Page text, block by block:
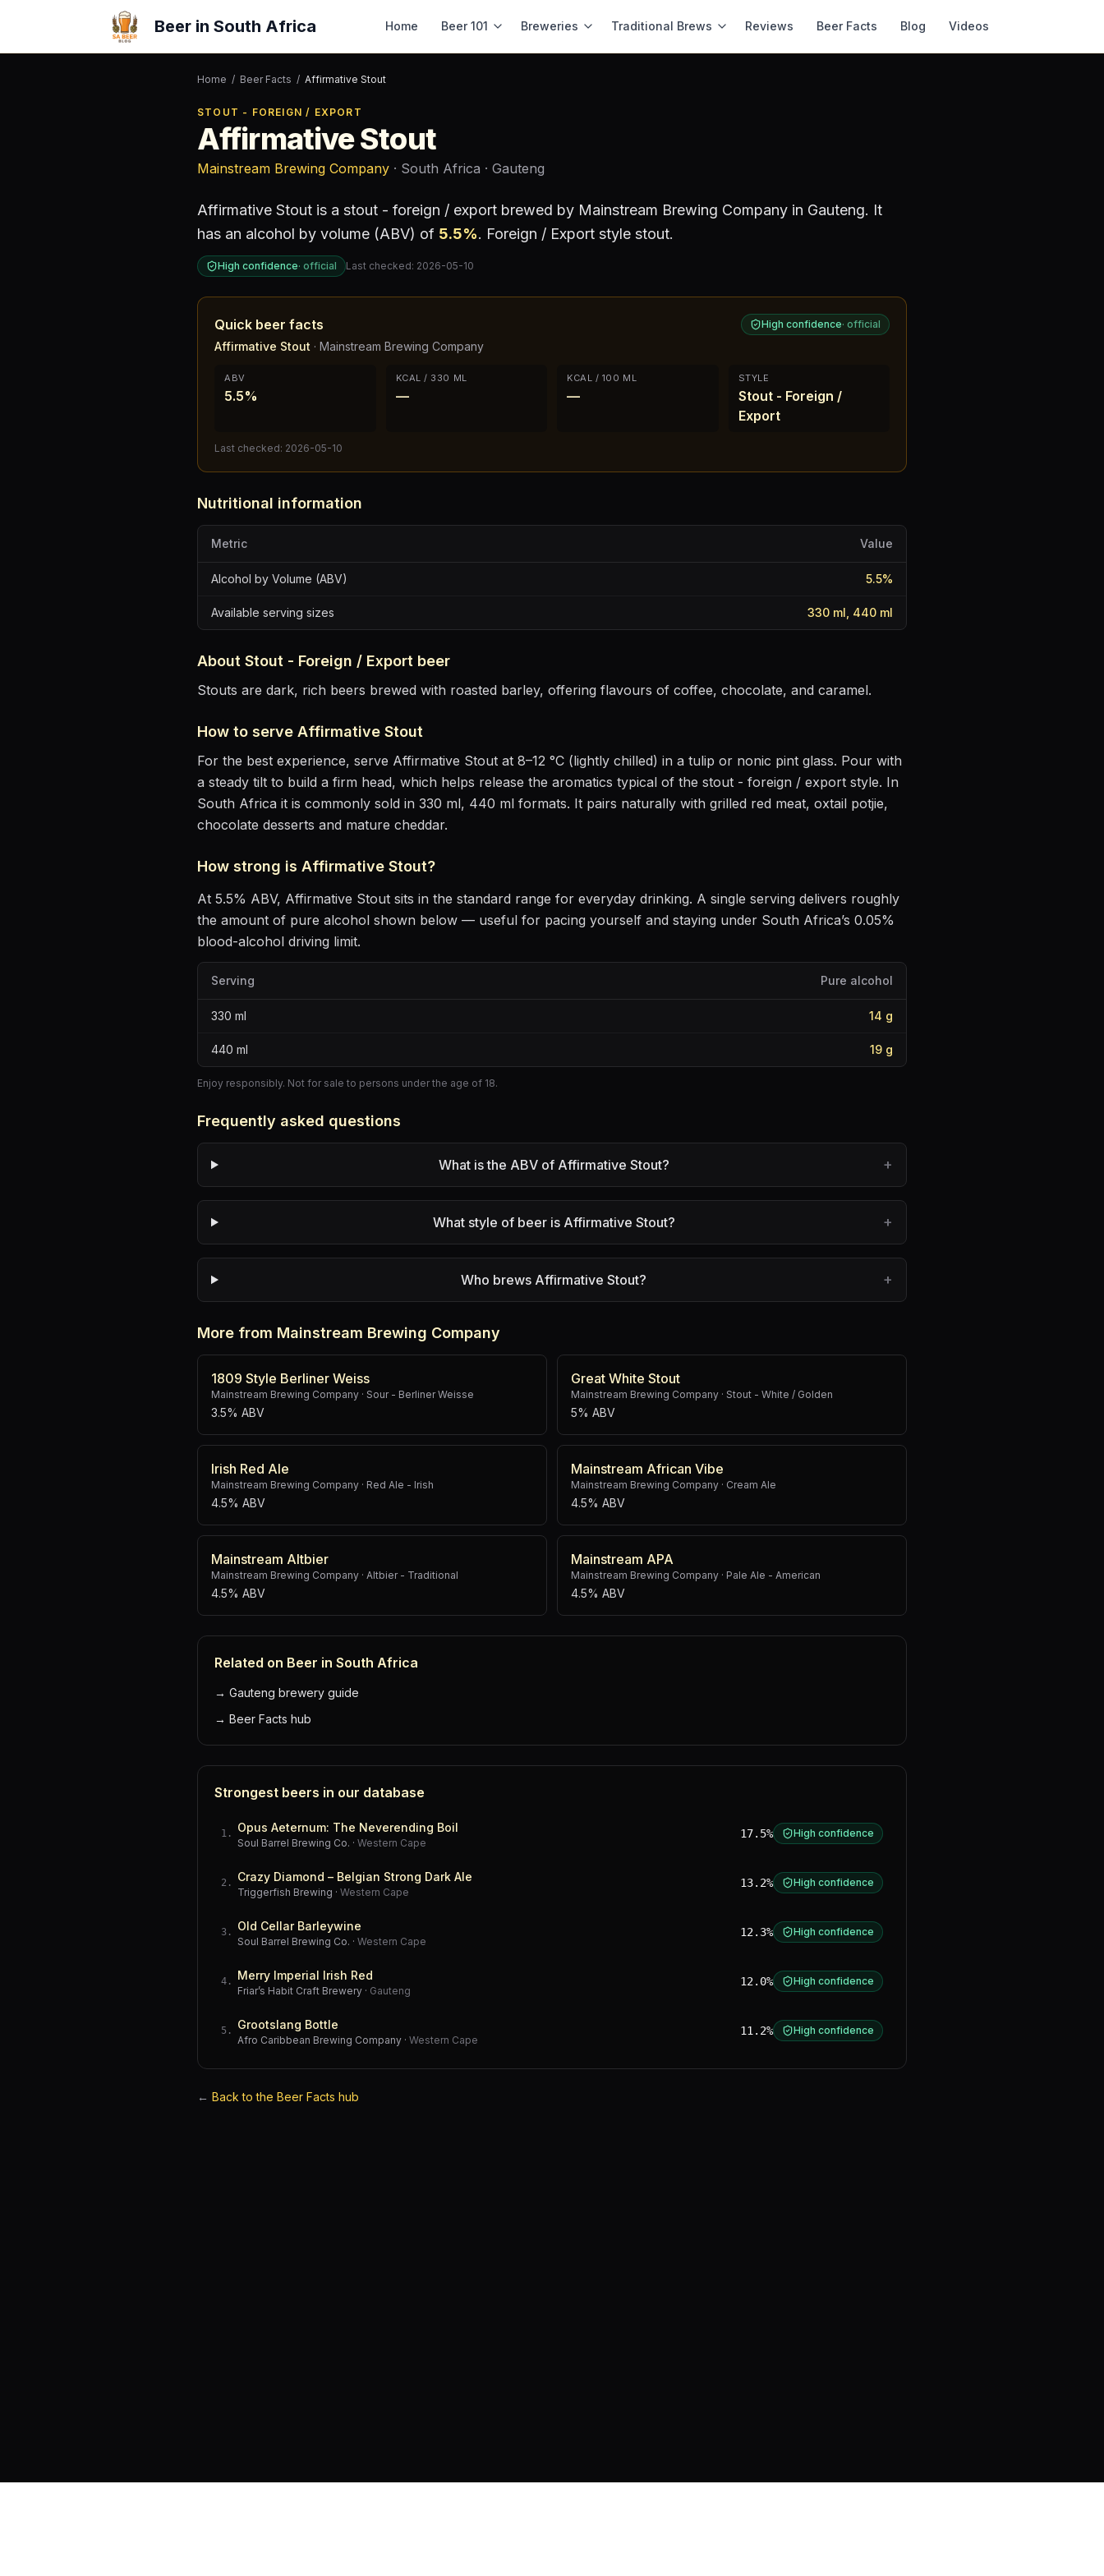
Beer in South Africa Home Beer 101 Breweries Traditional Brews Reviews Beer Facts Blog Videos
Home / Beer Facts / Affirmative Stout
STOUT - FOREIGN / EXPORT
Affirmative Stout
Mainstream Brewing Company · South Africa · Gauteng
Affirmative Stout is a stout - foreign / export brewed by Mainstream Brewing Company in Gauteng. It
has an alcohol by volume (ABV) of 5.5%. Foreign / Export style stout.
High confidence· official Last checked: 2026-05-10
Quick beer facts High confidence· official
Affirmative Stout · Mainstream Brewing Company
ABV
5.5%
KCAL / 330 ML
—
KCAL / 100 ML
—
STYLE
Stout - Foreign /
Export
Last checked: 2026-05-10
Nutritional information
Metric Value
Alcohol by Volume (ABV) 5.5%
Available serving sizes 330 ml, 440 ml
About Stout - Foreign / Export beer
Stouts are dark, rich beers brewed with roasted barley, offering flavours of coffee, chocolate, and caramel.
How to serve Affirmative Stout
For the best experience, serve Affirmative Stout at 8–12 °C (lightly chilled) in a tulip or nonic pint glass. Pour with
a steady tilt to build a firm head, which helps release the aromatics typical of the stout - foreign / export style. In
South Africa it is commonly sold in 330 ml, 440 ml formats. It pairs naturally with grilled red meat, oxtail potjie,
chocolate desserts and mature cheddar.
How strong is Affirmative Stout?
At 5.5% ABV, Affirmative Stout sits in the standard range for everyday drinking. A single serving delivers roughly
the amount of pure alcohol shown below — useful for pacing yourself and staying under South Africa’s 0.05%
blood-alcohol driving limit.
Serving Pure alcohol
330 ml 14 g
440 ml 19 g
Enjoy responsibly. Not for sale to persons under the age of 18.
Frequently asked questions
What is the ABV of Affirmative Stout? +
What style of beer is Affirmative Stout? +
Who brews Affirmative Stout? +
More from Mainstream Brewing Company
1809 Style Berliner Weiss
Mainstream Brewing Company · Sour - Berliner Weisse
3.5% ABV
Great White Stout
Mainstream Brewing Company · Stout - White / Golden
5% ABV
Irish Red Ale
Mainstream Brewing Company · Red Ale - Irish
4.5% ABV
Mainstream African Vibe
Mainstream Brewing Company · Cream Ale
4.5% ABV
Mainstream Altbier
Mainstream Brewing Company · Altbier - Traditional
4.5% ABV
Mainstream APA
Mainstream Brewing Company · Pale Ale - American
4.5% ABV
Related on Beer in South Africa
→ Gauteng brewery guide
→ Beer Facts hub
Strongest beers in our database
1 . Opus Aeternum: The Neverending Boil
Soul Barrel Brewing Co. · Western Cape
17.5% High confidence
2 . Crazy Diamond – Belgian Strong Dark Ale
Triggerfish Brewing · Western Cape
13.2% High confidence
3 . Old Cellar Barleywine
Soul Barrel Brewing Co. · Western Cape
12.3% High confidence
4 . Merry Imperial Irish Red
Friar’s Habit Craft Brewery · Gauteng
12.0% High confidence
5 . Grootslang Bottle
Afro Caribbean Brewing Company · Western Cape
11.2% High confidence
← Back to the Beer Facts hub